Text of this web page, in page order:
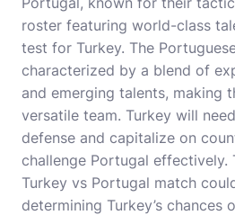
roster featuring world-class
test for Turkey. The
characterized by a blend of
and emerging talents, making
versatile team. Turkey will
defense and capitalize on
challenge Portugal effectively.
Turkey vs Portugal match
determining Turkey’s